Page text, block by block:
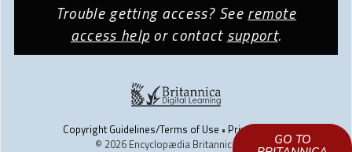
GO TO
LEARN HOW TO
Trouble getting access? See remote
access help or contact support.
Copyright Guidelines/Terms of Use • Privacy Policy
© 2026 Encyclopædia Britannica, Inc.